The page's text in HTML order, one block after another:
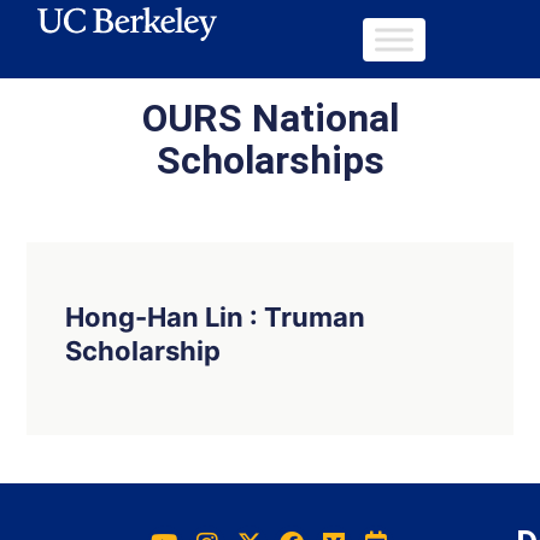
OURS National
Scholarships
Hong-Han Lin : Truman
Scholarship